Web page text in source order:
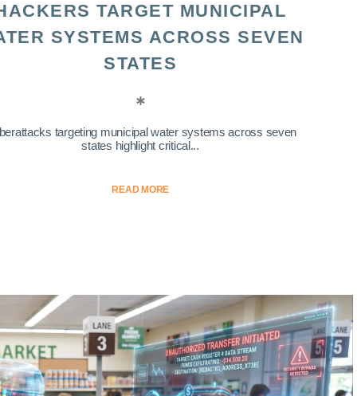
TARGET MUNICIPAL
SYSTEMS ACROSS SEVEN
STATES
targeting municipal water systems across seven
states highlight critical...
READ MORE